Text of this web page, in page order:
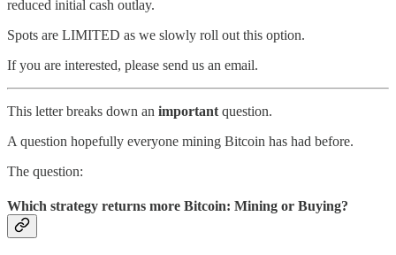
reduced initial cash outlay.
Spots are LIMITED as we slowly roll out this option.
If you are interested, please send us an email.
This letter breaks down an important question.
A question hopefully everyone mining Bitcoin has had before.
The question:
Which strategy returns more Bitcoin: Mining or Buying?